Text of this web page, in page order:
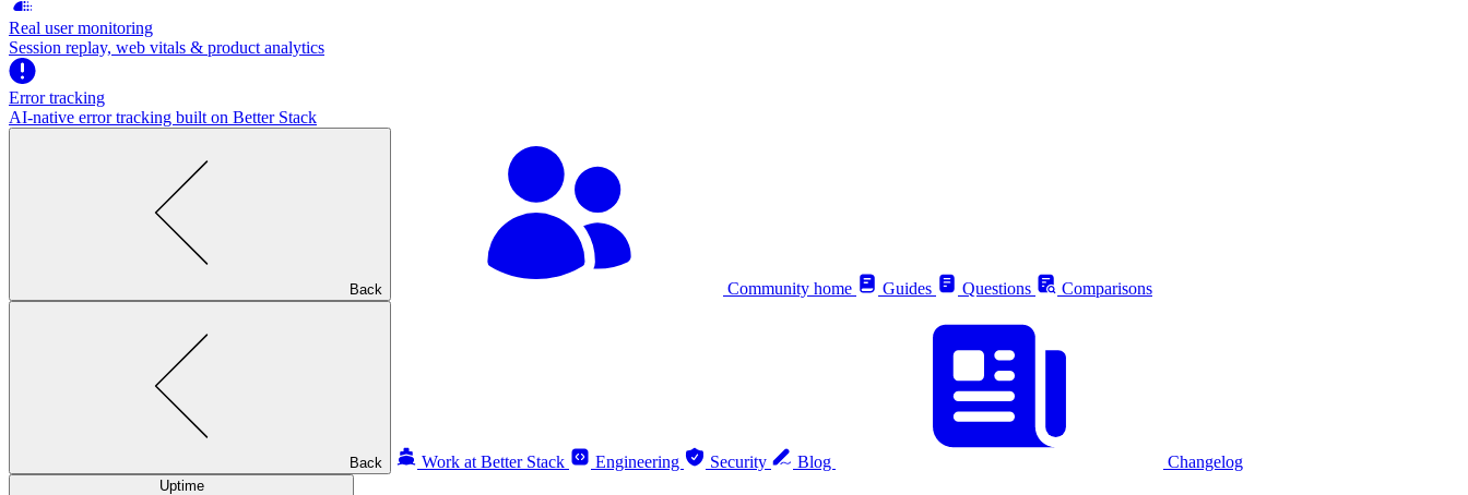
Real user monitoring
Session replay, web vitals & product analytics
Error tracking
AI‑native error tracking built on Better Stack
Back Community home Guides Questions Comparisons
Back Work at Better Stack Engineering Security Blog Changelog
Uptime